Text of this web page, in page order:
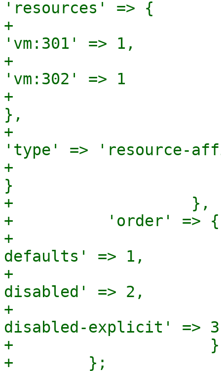
'resources' => {
+
'vm:301' => 1,
+
'vm:302' => 1
+
},
+
'type' => 'resource-
+
}
+                   },
+          'order' => {
+
defaults' => 1,
+
disabled' => 2,
+
disabled-explicit' => 3
+                     }